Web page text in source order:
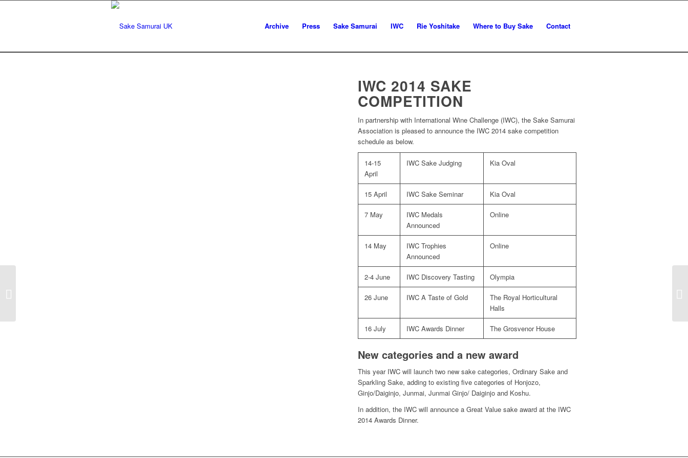
Archive Press Sake Samurai IWC Rie Yoshitake Where to Buy Sake Contact
IWC 2014 SAKE
COMPETITION
In partnership with International Wine Challenge (IWC), the Sake Samurai
Association is pleased to announce the IWC 2014 sake competition
schedule as below.
14-15
April
IWC Sake Judging Kia Oval
15 April IWC Sake Seminar Kia Oval
7 May
IWC Medals
Announced
Online
14 May
IWC Trophies
Announced
Online
2-4 June IWC Discovery Tasting Olympia
26 June IWC A Taste of Gold
The Royal Horticultural
Halls
16 July IWC Awards Dinner The Grosvenor House
New categories and a new award
This year IWC will launch two new sake categories, Ordinary Sake and
Sparkling Sake, adding to existing five categories of Honjozo,
Ginjo/Daiginjo, Junmai, Junmai Ginjo/ Daiginjo and Koshu.
In addition, the IWC will announce a Great Value sake award at the IWC
2014 Awards Dinner.